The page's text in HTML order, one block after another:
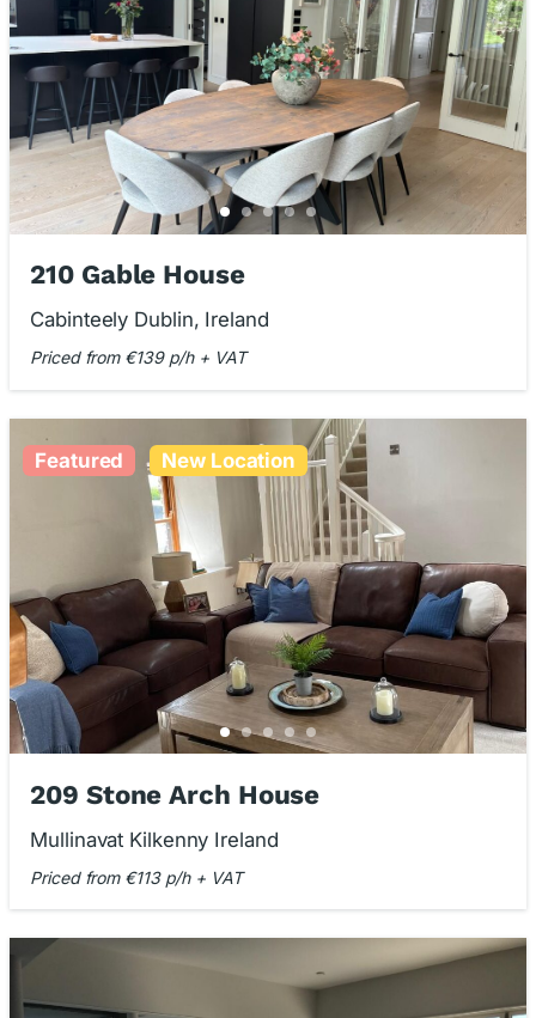
210 Gable House
Cabinteely Dublin, Ireland
Priced from €139 p/h + VAT
Featured New Location
209 Stone Arch House
Mullinavat Kilkenny Ireland
Priced from €113 p/h + VAT